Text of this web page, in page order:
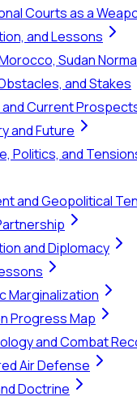
Courts as a
and Lessons
Sudan
and Stakes
Current
and Future
Politics, and
and Geopolitical
and Diplomacy
Marginalization
Progress Map
and Combat
Air Defense
Doctrine